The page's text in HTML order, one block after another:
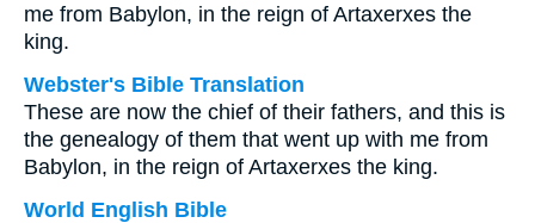
me from Babylon, in the reign of Artaxerxes the
king.
Webster's Bible Translation
These are now the chief of their fathers, and this is
the genealogy of them that went up with me from
Babylon, in the reign of Artaxerxes the king.
World English Bible